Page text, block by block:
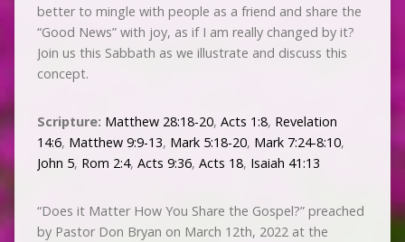
better to mingle with people as a friend and share the
“Good News” with joy, as if I am really changed by it?
Join us this Sabbath as we illustrate and discuss this
concept.
Scripture: Matthew 28:18-20, Acts 1:8, Revelation
14:6, Matthew 9:9-13, Mark 5:18-20, Mark 7:24-8:10,
John 5, Rom 2:4, Acts 9:36, Acts 18, Isaiah 41:13
“Does it Matter How You Share the Gospel?” preached
by Pastor Don Bryan on March 12th, 2022 at the